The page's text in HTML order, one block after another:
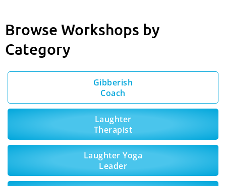
Browse Workshops by
Category
Gibberish
Coach
Laughter
Therapist
Laughter Yoga
Leader